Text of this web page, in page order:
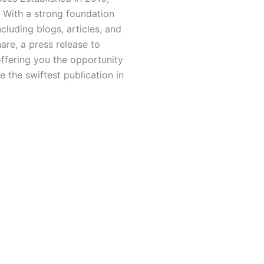
a strong foundation
blogs, articles, and
a press release to
you the opportunity
the swiftest publication in